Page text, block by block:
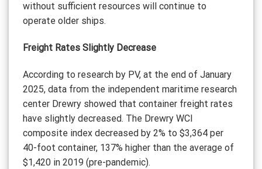
without sufficient resources will continue to
operate older ships.
Freight Rates Slightly Decrease
According to research by PV, at the end of January
2025, data from the independent maritime research
center Drewry showed that container freight rates
have slightly decreased. The Drewry WCI
composite index decreased by 2% to $3,364 per
40-foot container, 137% higher than the average of
$1,420 in 2019 (pre-pandemic).